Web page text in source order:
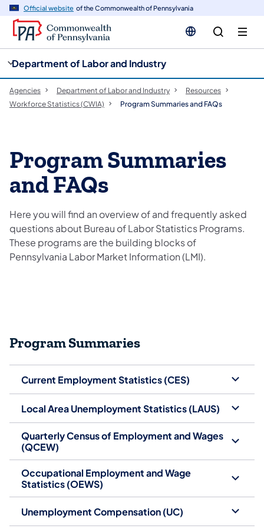
Official website of the Commonwealth of Pennsylvania
Department of Labor and Industry
Agencies Department of Labor and Industry
Resources
Workforce Statistics (CWIA)
Program Summaries and FAQs
Program Summaries
and FAQs
Here you will find an overview of and frequently asked
questions about Bureau of Labor Statistics Programs.
These programs are the building blocks of
Pennsylvania Labor Market Information (LMI).
Program Summaries
Current Employment Statistics (CES)
Local Area Unemployment Statistics (LAUS)
Quarterly Census of Employment and Wages
(QCEW)
Occupational Employment and Wage
Statistics (OEWS)
Unemployment Compensation (UC)